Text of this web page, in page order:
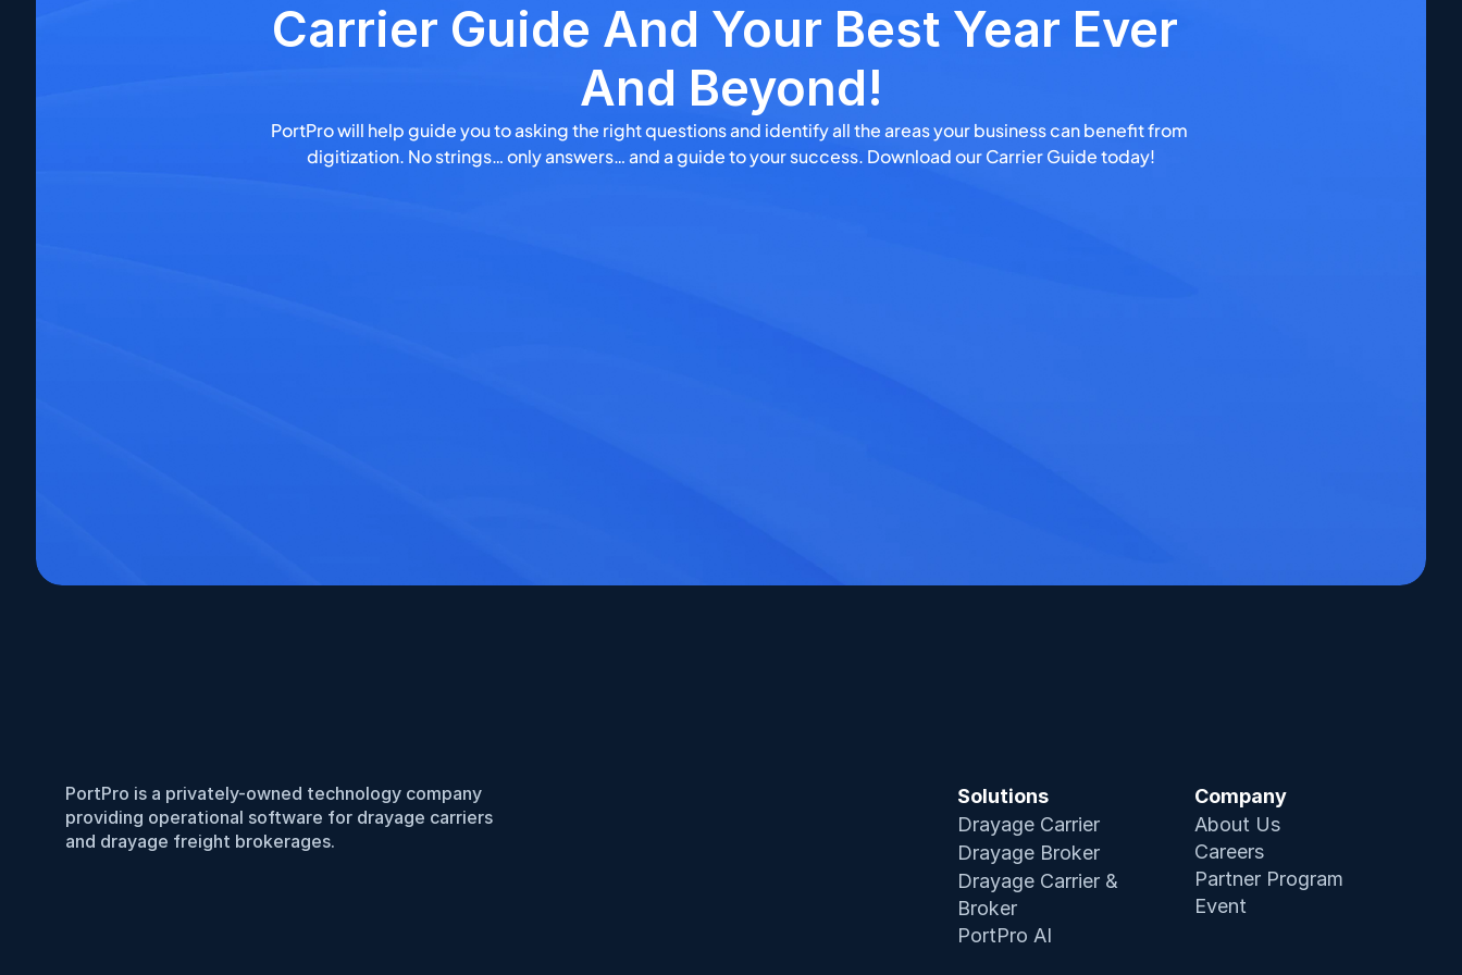
Carrier Guide And Your Best Year Ever
And Beyond!
PortPro will help guide you to asking the right questions and identify all the areas your business can benefit from
digitization. No strings… only answers… and a guide to your success. Download our Carrier Guide today!
Solutions
Drayage Carrier
Drayage Broker
Drayage Carrier &
Broker
PortPro AI
Company
About Us
Careers
Partner Program
Event
PortPro is a privately-owned technology company
providing operational software for drayage carriers
and drayage freight brokerages.